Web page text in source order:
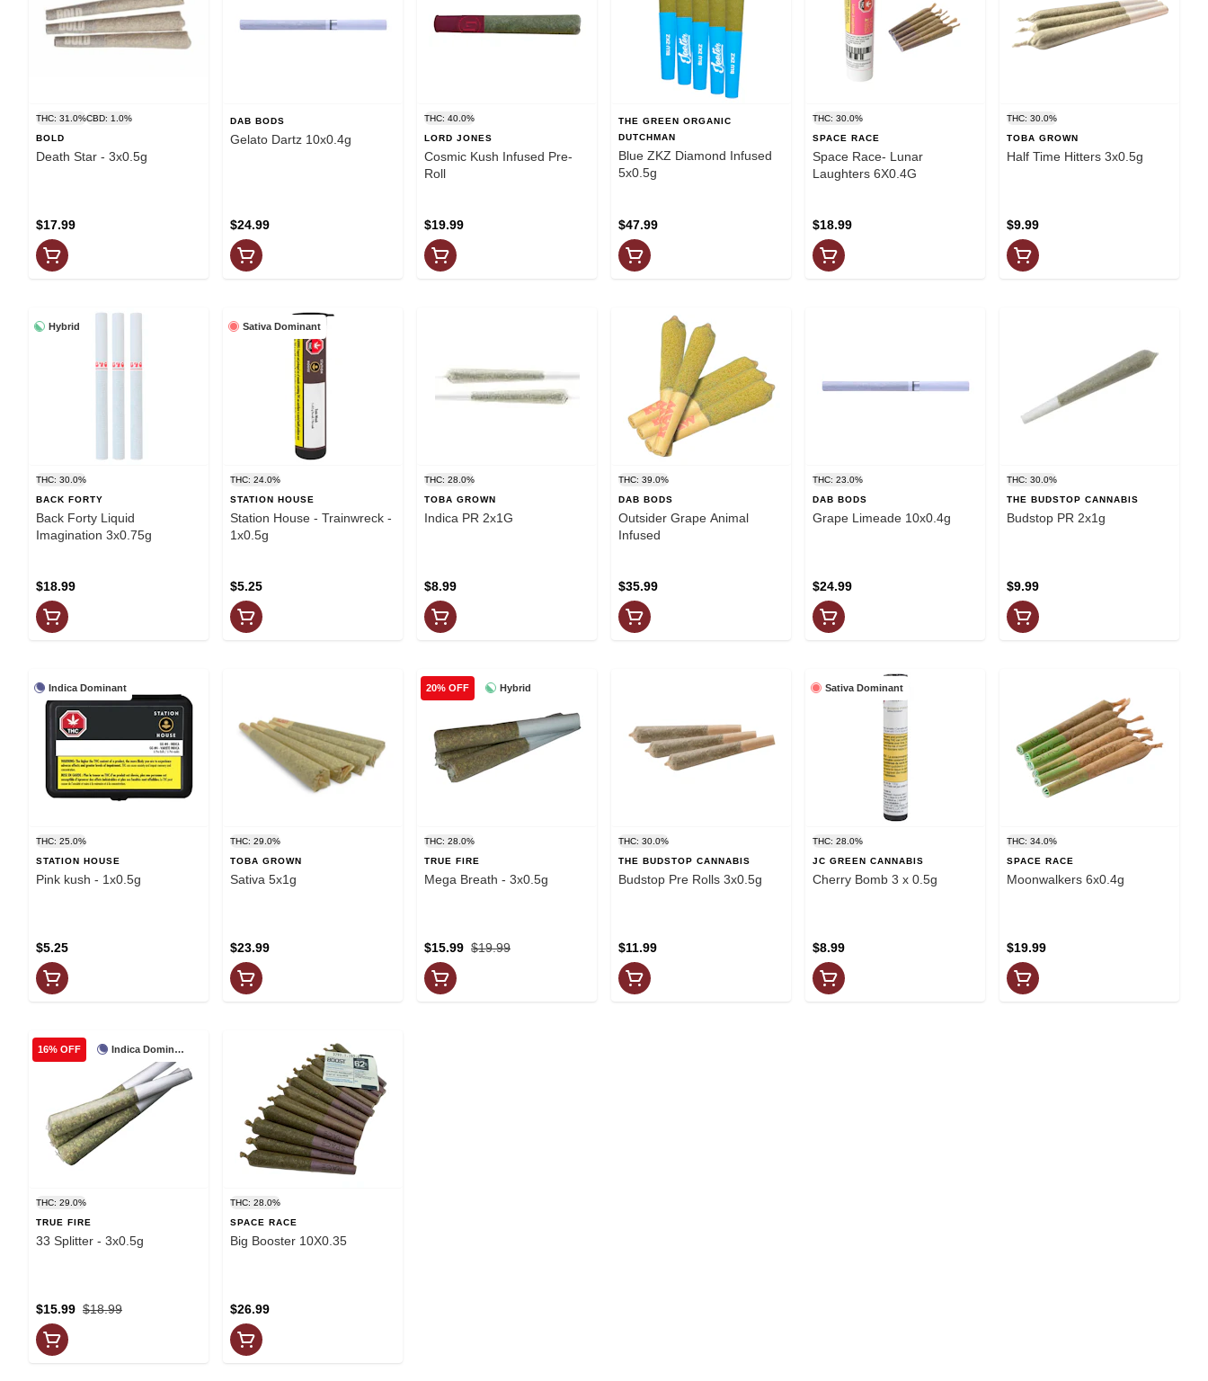
THC: 31.0%CBD: 1.0%
BOLD
Death Star - 3x0.5g
$17.99
DAB BODS
Gelato Dartz 10x0.4g
$24.99
THC: 40.0%
LORD JONES
Cosmic Kush Infused Pre-
Roll
$19.99
THE GREEN ORGANIC
DUTCHMAN
Blue ZKZ Diamond Infused
5x0.5g
$47.99
THC: 30.0%
SPACE RACE
Space Race- Lunar
Laughters 6X0.4G
$18.99
THC: 30.0%
TOBA GROWN
Half Time Hitters 3x0.5g
$9.99
Hybrid
THC: 30.0%
BACK FORTY
Back Forty Liquid
Imagination 3x0.75g
$18.99
Sativa Dominant
THC: 24.0%
STATION HOUSE
Station House - Trainwreck -
1x0.5g
$5.25
THC: 28.0%
TOBA GROWN
Indica PR 2x1G
$8.99
THC: 39.0%
DAB BODS
Outsider Grape Animal
Infused
$35.99
THC: 23.0%
DAB BODS
Grape Limeade 10x0.4g
$24.99
THC: 30.0%
THE BUDSTOP CANNABIS
Budstop PR 2x1g
$9.99
Indica Dominant
THC: 25.0%
STATION HOUSE
Pink kush - 1x0.5g
$5.25
THC: 29.0%
TOBA GROWN
Sativa 5x1g
$23.99
Hybrid
20% OFF
THC: 28.0%
TRUE FIRE
Mega Breath - 3x0.5g
$19.99
$15.99
THC: 30.0%
THE BUDSTOP CANNABIS
Budstop Pre Rolls 3x0.5g
$11.99
Sativa Dominant
THC: 28.0%
JC GREEN CANNABIS
Cherry Bomb 3 x 0.5g
$8.99
THC: 34.0%
SPACE RACE
Moonwalkers 6x0.4g
$19.99
Indica Dominant
16% OFF
THC: 29.0%
TRUE FIRE
33 Splitter - 3x0.5g
$18.99
$15.99
THC: 28.0%
SPACE RACE
Big Booster 10X0.35
$26.99